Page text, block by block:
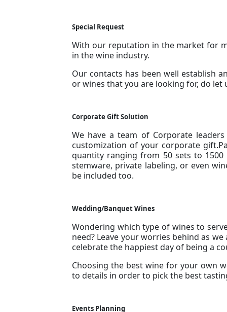
Special Request
With our reputation in the market for
in the wine industry.
Our contacts has been well establish
or wines that you are looking for, do let
Corporate Gift Solution
We have a team of Corporate
customization of your corporate
quantity ranging from 50 sets to
stemware, private labeling, or even
be included too.
Wedding/Banquet Wines
Wondering which type of wines to
need? Leave your worries behind as
celebrate the happiest day of being a
Choosing the best wine for your own
to details in order to pick the best
Events Planning